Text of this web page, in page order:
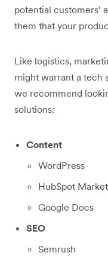
potential customers’
them that your
Like logistics,
might warrant a tech
we recommend
solutions:
Content
WordPress
HubSpot
Google Docs
SEO
Semrush